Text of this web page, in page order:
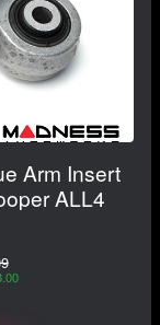
Arm Insert
ALL4